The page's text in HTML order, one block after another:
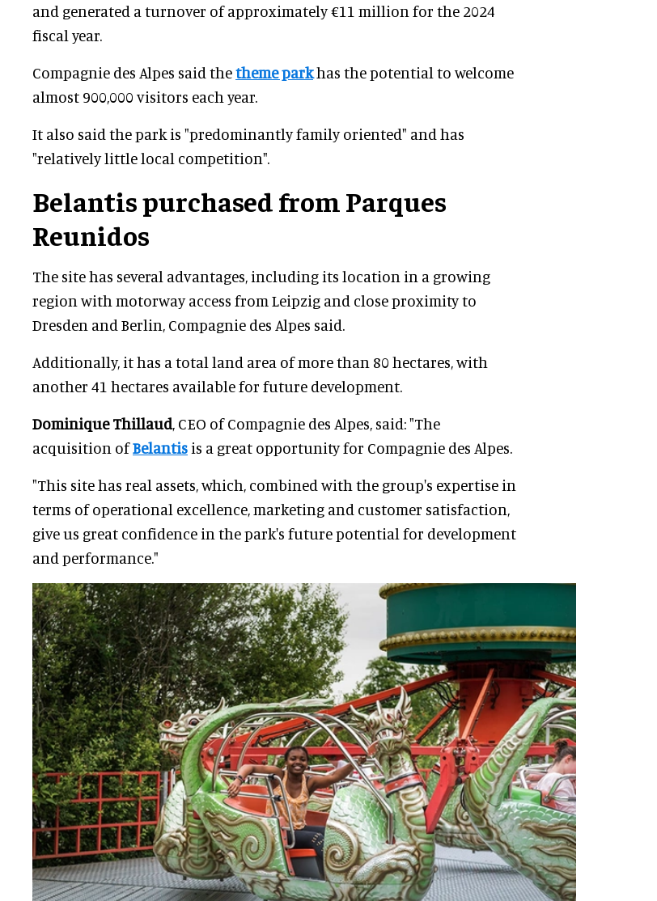
and generated a turnover of approximately €11 million for the 2024
fiscal year.
Compagnie des Alpes said thetheme parkhas the potential to welcome
almost 900,000 visitors each year.
It also said the park is "predominantly family oriented" and has
"relatively little local competition".
Belantis purchased from Parques
Reunidos
The site has several advantages, including its location in a growing
region with motorway access from Leipzig and close proximity to
Dresden and Berlin, Compagnie des Alpes said.
Additionally, it has a total land area of more than 80 hectares, with
another 41 hectares available for future development.
Dominique Thillaud, CEO of Compagnie des Alpes, said: "The
acquisition ofBelantis is a great opportunity for Compagnie des Alpes.
"This site has real assets, which, combined with the group's expertise in
terms of operational excellence, marketing and customer satisfaction,
give us great confidence in the park's future potential for development
and performance."